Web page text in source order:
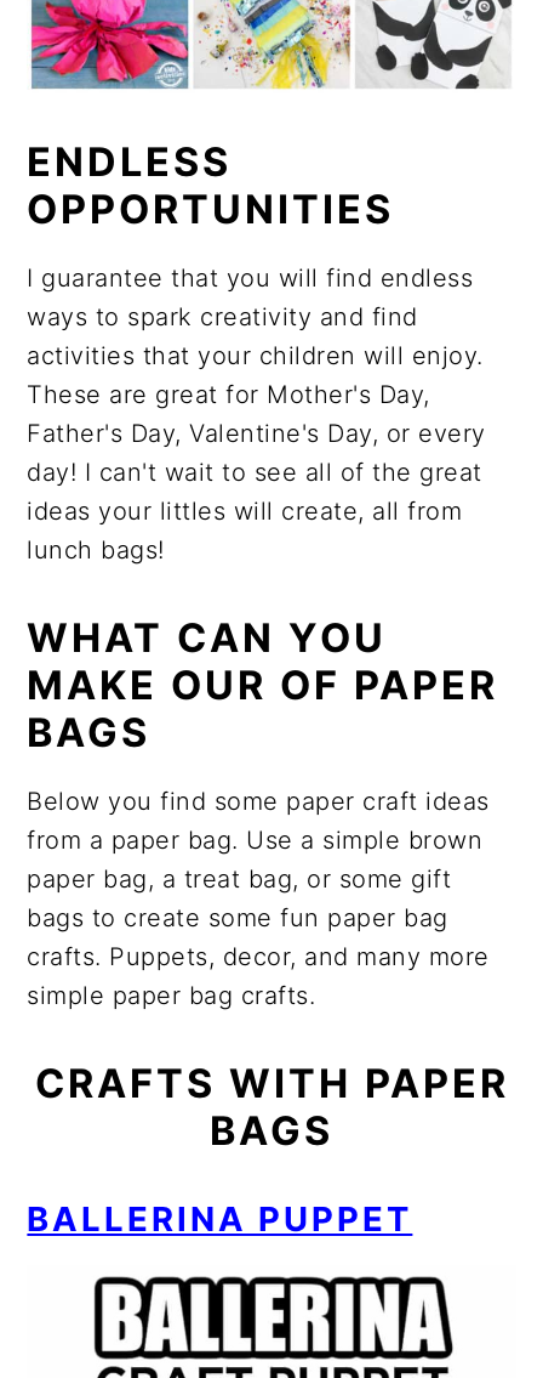
ENDLESS
OPPORTUNITIES
I guarantee that you will find endless
ways to spark creativity and find
activities that your children will enjoy.
These are great for Mother's Day,
Father's Day, Valentine's Day, or every
day! I can't wait to see all of the great
ideas your littles will create, all from
lunch bags!
WHAT CAN YOU
MAKE OUR OF PAPER
BAGS
Below you find some paper craft ideas
from a paper bag. Use a simple brown
paper bag, a treat bag, or some gift
bags to create some fun paper bag
crafts. Puppets, decor, and many more
simple paper bag crafts.
CRAFTS WITH PAPER
BAGS
BALLERINA PUPPET